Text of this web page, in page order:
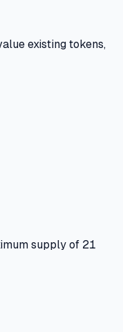
existing tokens,
supply of 21